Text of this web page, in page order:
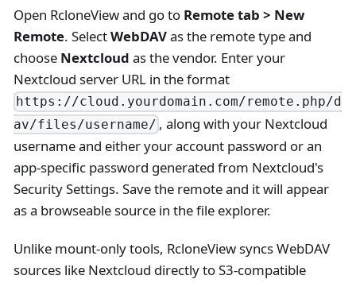
Open RcloneView and go to Remote tab > New
Remote. SelectWebDAVas the remote type and
choose Nextcloud as the vendor. Enter your
Nextcloud server URL in the format
https://cloud.yourdomain.com/remote.php/d
av/files/username/ , along with your Nextcloud
username and either your account password or an
app-specific password generated from Nextcloud's
Security Settings. Save the remote and it will appear
as a browseable source in the file explorer.
Unlike mount-only tools, RcloneView syncs WebDAV
sources like Nextcloud directly to S3-compatible